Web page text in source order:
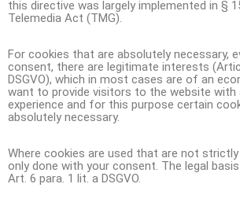
this directive was largely implemented in §
Telemedia Act (TMG).
For cookies that are absolutely necessary,
consent, there are legitimate interests
DSGVO), which in most cases are of an
want to provide visitors to the website with
experience and for this purpose certain
absolutely necessary.
Where cookies are used that are not
only done with your consent. The legal
Art. 6 para. 1 lit. a DSGVO.